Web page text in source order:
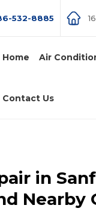
532-8885
Home Air
Contact Us
in
Nearby